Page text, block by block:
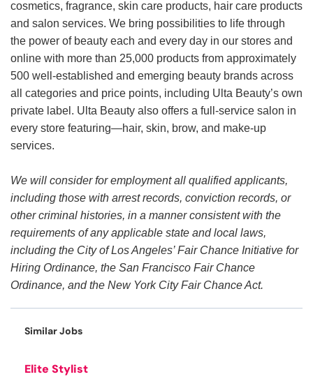
cosmetics, fragrance, skin care products, hair care products
and salon services. We bring possibilities to life through
the power of beauty each and every day in our stores and
online with more than 25,000 products from approximately
500 well-established and emerging beauty brands across
all categories and price points, including Ulta Beauty’s own
private label. Ulta Beauty also offers a full-service salon in
every store featuring—hair, skin, brow, and make-up
services.
We will consider for employment all qualified applicants,
including those with arrest records, conviction records, or
other criminal histories, in a manner consistent with the
requirements of any applicable state and local laws,
including the City of Los Angeles’ Fair Chance Initiative for
Hiring Ordinance, the San Francisco Fair Chance
Ordinance, and the New York City Fair Chance Act.
Similar Jobs
Elite Stylist